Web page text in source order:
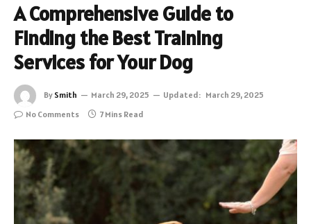
A Comprehensive Guide to
Finding the Best Training
Services for Your Dog
By Smith March 29, 2025 Updated: March 29, 2025
No Comments
7 Mins Read